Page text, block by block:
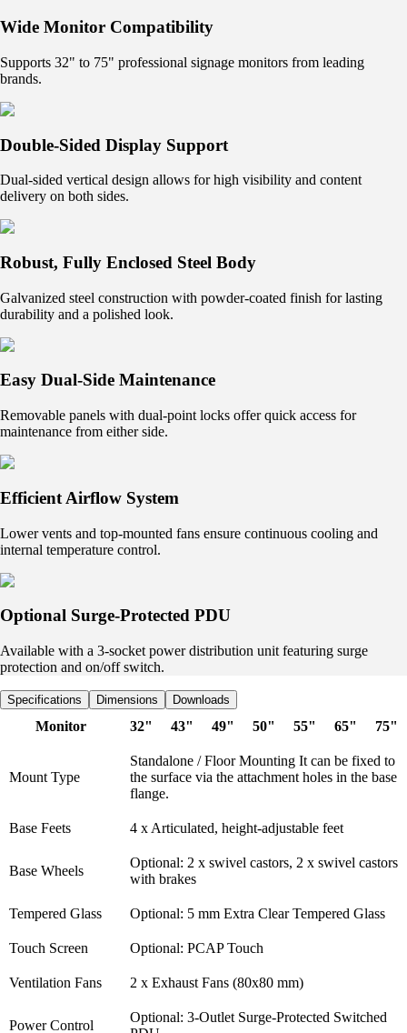
Wide Monitor Compatibility
Supports 32" to 75" professional signage monitors from leading
brands.
Double-Sided Display Support
Dual-sided vertical design allows for high visibility and content
delivery on both sides.
Robust, Fully Enclosed Steel Body
Galvanized steel construction with powder-coated finish for lasting
durability and a polished look.
Easy Dual-Side Maintenance
Removable panels with dual-point locks offer quick access for
maintenance from either side.
Efficient Airflow System
Lower vents and top-mounted fans ensure continuous cooling and
internal temperature control.
Optional Surge-Protected PDU
Available with a 3-socket power distribution unit featuring surge
protection and on/off switch.
Specifications Dimensions Downloads
Monitor 32" 43" 49" 50" 55" 65" 75"
Mount Type
Standalone / Floor Mounting It can be fixed to
the surface via the attachment holes in the base
flange.
Base Feets 4 x Articulated, height-adjustable feet
Base Wheels
Optional: 2 x swivel castors, 2 x swivel castors
with brakes
Tempered Glass Optional: 5 mm Extra Clear Tempered Glass
Touch Screen Optional: PCAP Touch
Ventilation Fans 2 x Exhaust Fans (80x80 mm)
Power Control
Optional: 3-Outlet Surge-Protected Switched